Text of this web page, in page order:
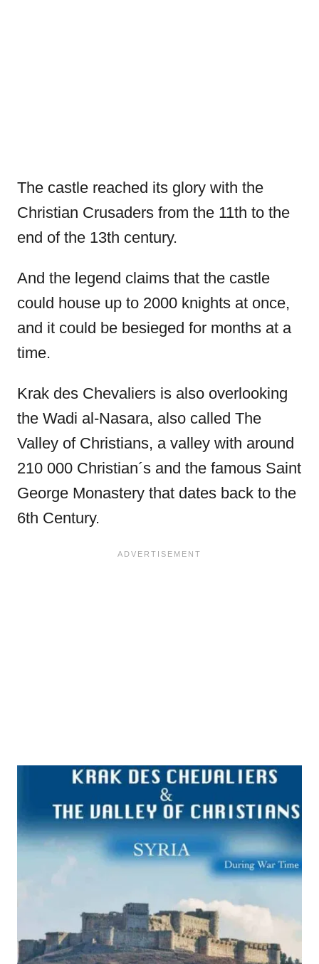
The castle reached its glory with the
Christian Crusaders from the 11th to the
end of the 13th century.
And the legend claims that the castle
could house up to 2000 knights at once,
and it could be besieged for months at a
time.
Krak des Chevaliers is also overlooking
the Wadi al-Nasara, also called The
Valley of Christians, a valley with around
210 000 Christian´s and the famous Saint
George Monastery that dates back to the
6th Century.